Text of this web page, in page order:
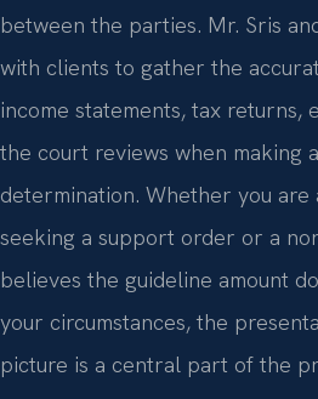
between the parties. Mr. Sris
with clients to gather the
income statements, tax
the court reviews when making
determination. Whether you are
seeking a support order or a
believes the guideline amount
your circumstances, the
picture is a central part of the